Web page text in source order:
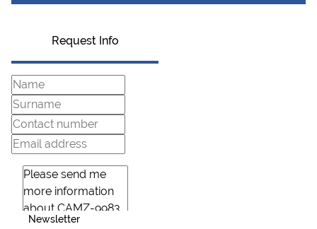
Request Info
Newsletter